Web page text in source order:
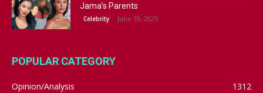
Jama’s Parents
Celebrity June 18, 2025
POPULAR CATEGORY
Opinion/Analysis
1312